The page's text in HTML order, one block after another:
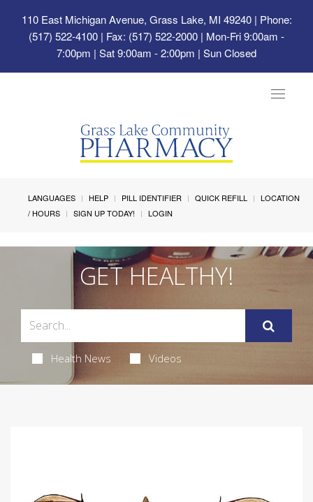
110 East Michigan Avenue, Grass Lake, MI 49240| Phone:
(517) 522-4100 | Fax: (517) 522-2000 | Mon-Fri 9:00am -
7:00pm | Sat 9:00am - 2:00pm | Sun Closed
Toggle
LANGUAGES HELP PILL IDENTIFIER QUICK REFILL
LOCATION
/ HOURS
SIGN UP TODAY! LOGIN
GET HEALTHY!
Health News Videos